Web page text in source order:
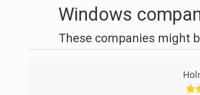
Windows
These companies might